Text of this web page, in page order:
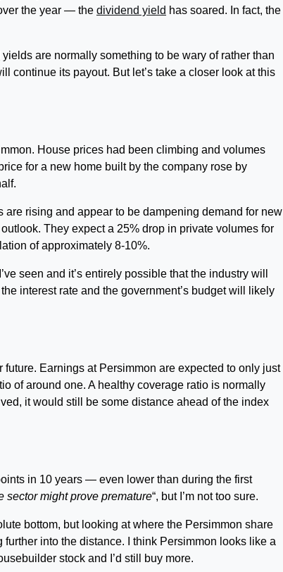
the year — the dividend yield has soared. In fact, the
yields are normally something to be wary of rather than
continue its payout. But let’s take a closer look at this
House prices had been climbing and volumes
for a new home built by the company rose by
are rising and appear to be dampening demand for new
They expect a 25% drop in private volumes for
of approximately 8-10%.
seen and it’s entirely possible that the industry will
interest rate and the government’s budget will likely
future. Earnings at Persimmon are expected to only just
of around one. A healthy coverage ratio is normally
it would still be some distance ahead of the index
in 10 years — even lower than during the first
sector might prove premature“, but I’m not too sure.
bottom, but looking at where the Persimmon share
into the distance. I think Persimmon looks like a
stock and I’d still buy more.